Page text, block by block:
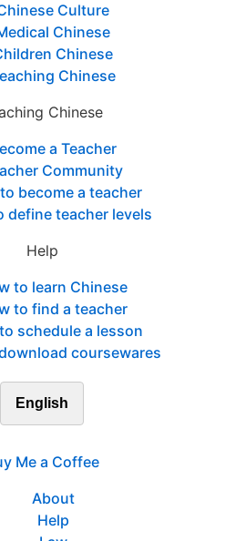
Culture
Chinese
Chinese
Chinese
Chinese
a Teacher
Community
become a teacher
define teacher levels
Help
to learn Chinese
to find a teacher
schedule a lesson
coursewares
English
Me a Coffee
About
Help